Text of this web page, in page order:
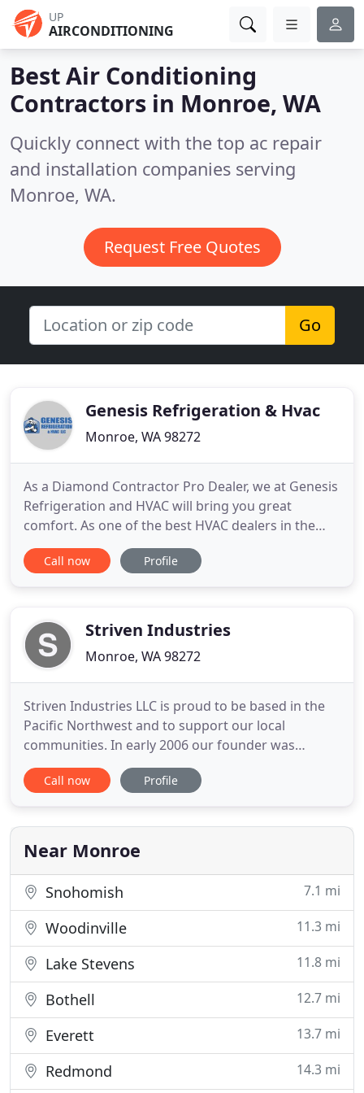
UP
AIRCONDITIONING
Best Air Conditioning
Contractors in Monroe, WA
Quickly connect with the top ac repair
and installation companies serving
Monroe, WA.
Request Free Quotes
Go
Genesis Refrigeration & Hvac
Monroe, WA 98272
As a Diamond Contractor Pro Dealer, we at Genesis
Refrigeration and HVAC will bring you great
comfort. As one of the best HVAC dealers in the
industry, we have highly qualified, and trained
professionals who will quickly and efficiently solve
and cooling
Call now Profile
Striven Industries
Monroe, WA 98272
Striven Industries LLC is proud to be based in the
Pacific Northwest and to support our local
communities. In early 2006 our founder was
shipping filters from a garage building what has
become one of the largest HVAC filtration retailers
customers have removed over one billion particles
from indoor air using
Call now Profile
Near Monroe
Snohomish 7.1 mi
Woodinville 11.3 mi
Lake Stevens 11.8 mi
Bothell 12.7 mi
Everett 13.7 mi
Redmond 14.3 mi